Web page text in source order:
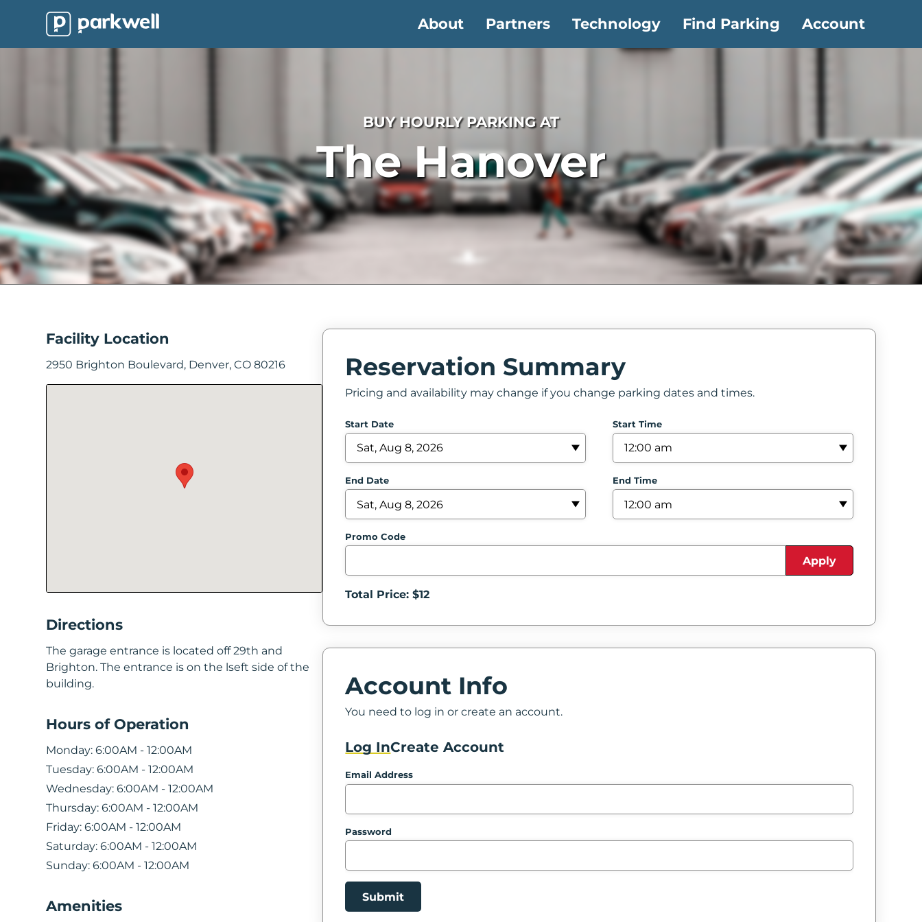
About Partners Technology Find Parking Account
Technology
Support
Contact
News
Find
Parking
Create
Account
BUY HOURLY PARKING AT
The Hanover
Reservation Summary
Pricing and availability may change if you change parking dates and times.
Start Date Start Time
End Date End Time
Promo Code
Apply
Total Price: $12
Account Info
You need to log in or create an account.
Log InCreate Account
Email Address
Password
Submit
Facility Location
2950 Brighton Boulevard, Denver, CO 80216
Directions
The garage entrance is located off 29th and
Brighton. The entrance is on the lseft side of the
building.
Hours of Operation
Monday: 6:00AM - 12:00AM
Tuesday: 6:00AM - 12:00AM
Wednesday: 6:00AM - 12:00AM
Thursday: 6:00AM - 12:00AM
Friday: 6:00AM - 12:00AM
Saturday: 6:00AM - 12:00AM
Sunday: 6:00AM - 12:00AM
Amenities